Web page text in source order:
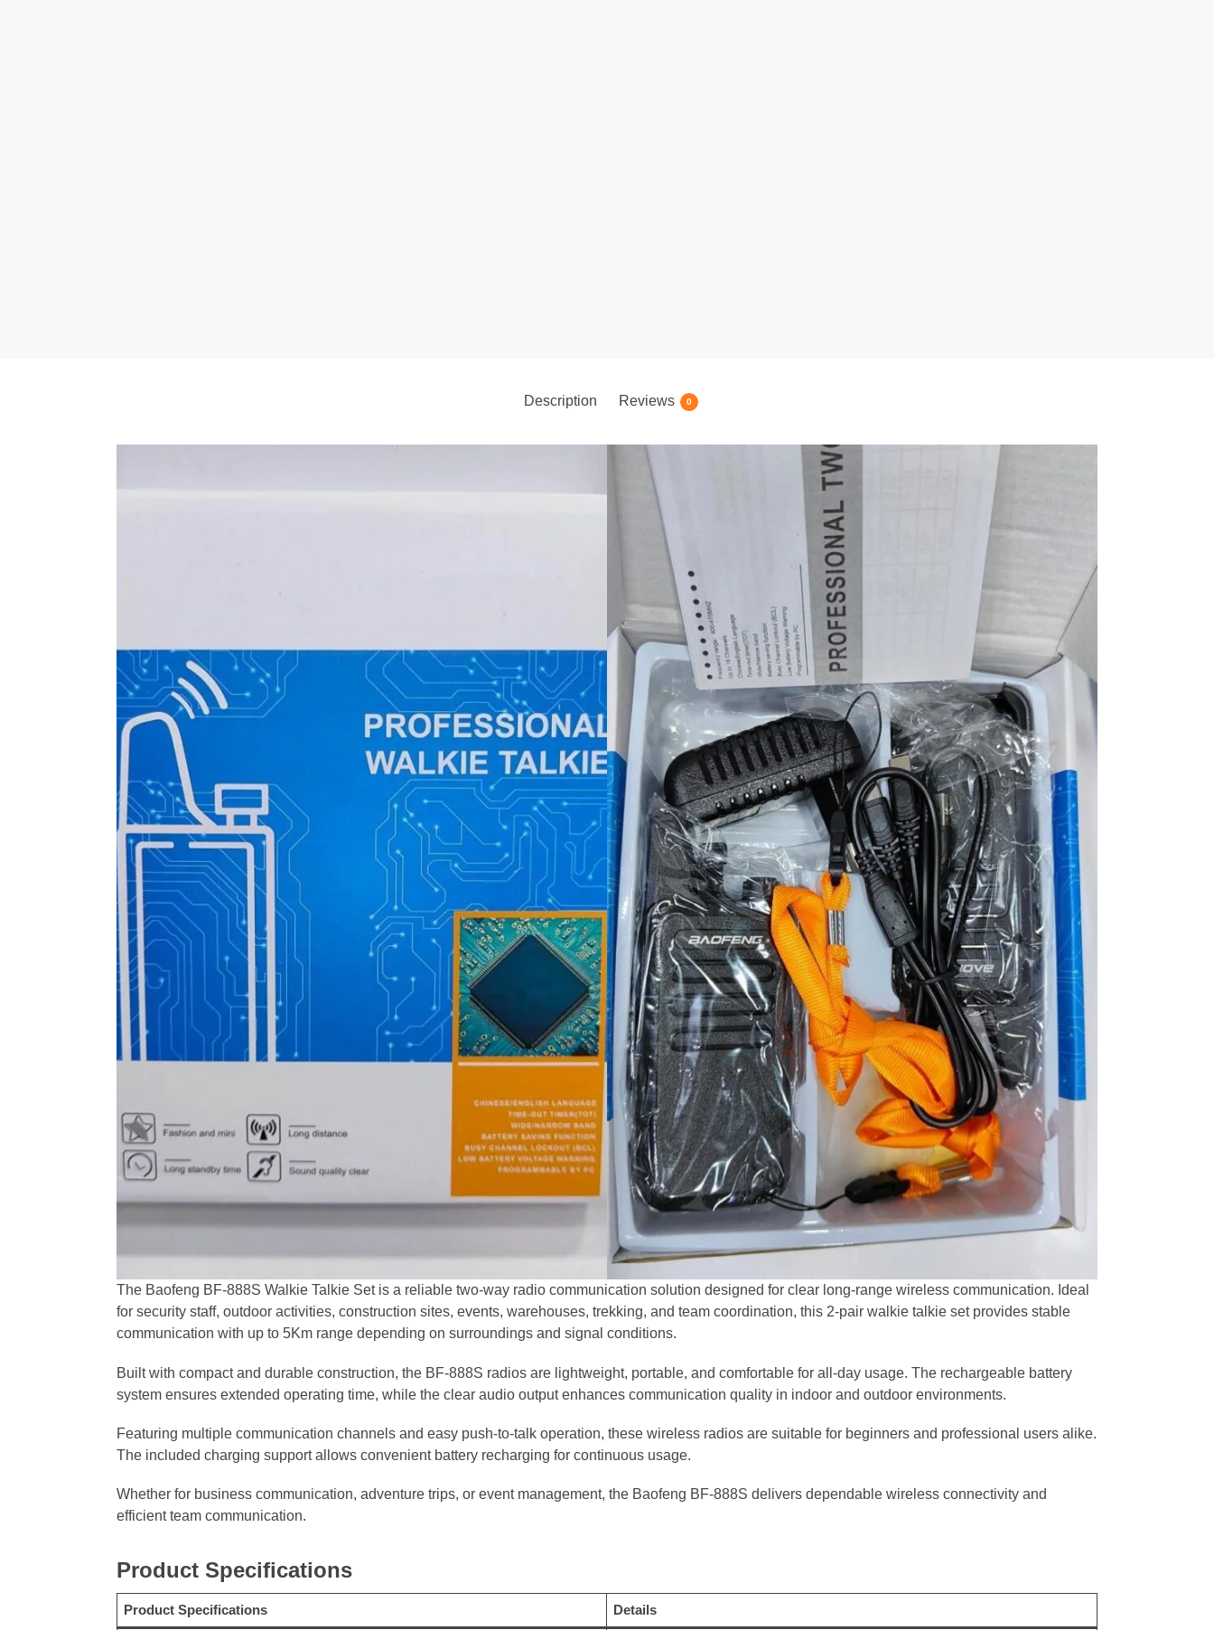
Description Reviews 0
The Baofeng BF-888S Walkie Talkie Set is a reliable two-way radio communication solution designed for clear long-range wireless communication. Ideal
for security staff, outdoor activities, construction sites, events, warehouses, trekking, and team coordination, this 2-pair walkie talkie set provides stable
communication with up to 5Km range depending on surroundings and signal conditions.
Built with compact and durable construction, the BF-888S radios are lightweight, portable, and comfortable for all-day usage. The rechargeable battery
system ensures extended operating time, while the clear audio output enhances communication quality in indoor and outdoor environments.
Featuring multiple communication channels and easy push-to-talk operation, these wireless radios are suitable for beginners and professional users alike.
The included charging support allows convenient battery recharging for continuous usage.
Whether for business communication, adventure trips, or event management, the Baofeng BF-888S delivers dependable wireless connectivity and
efficient team communication.
Product Specifications
Product Specifications Details